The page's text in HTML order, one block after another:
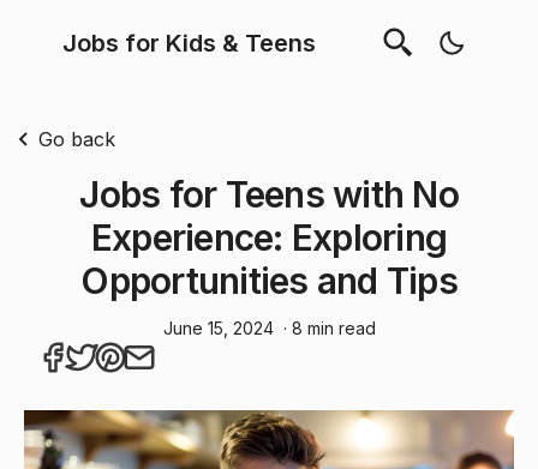
Jobs for Kids & Teens
Go back
Jobs for Teens with No
Experience: Exploring
Opportunities and Tips
June 15, 2024 · 8 min read